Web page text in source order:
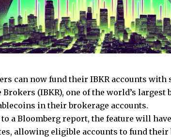
can now fund their IBKR accounts with
(IBKR), one of the world’s
in their brokerage accounts.
a Bloomberg report, the feature will
allowing eligible accounts to fund